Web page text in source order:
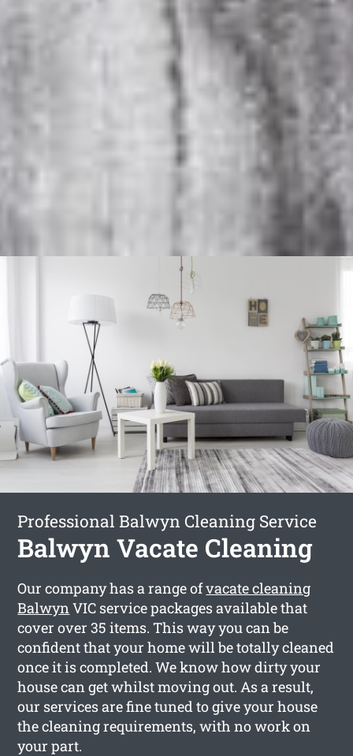
Professional Balwyn Cleaning Service
Balwyn Vacate Cleaning
Our company has a range ofvacate cleaning
BalwynVIC service packages available that
cover over 35 items. This way you can be
confident that your home will be totally cleaned
once it is completed. We know how dirty your
house can get whilst moving out. As a result,
our services are fine tuned to give your house
the cleaning requirements, with no work on
your part.